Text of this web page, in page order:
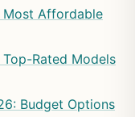
Most Affordable
Rated Models
Budget Options